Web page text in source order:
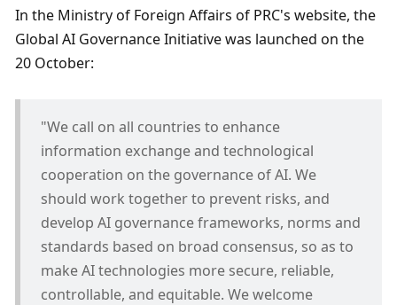
In the Ministry of Foreign Affairs of PRC's website, the
Global AI Governance Initiative was launched on the
20 October:
"We call on all countries to enhance
information exchange and technological
cooperation on the governance of AI. We
should work together to prevent risks, and
develop AI governance frameworks, norms and
standards based on broad consensus, so as to
make AI technologies more secure, reliable,
controllable, and equitable. We welcome